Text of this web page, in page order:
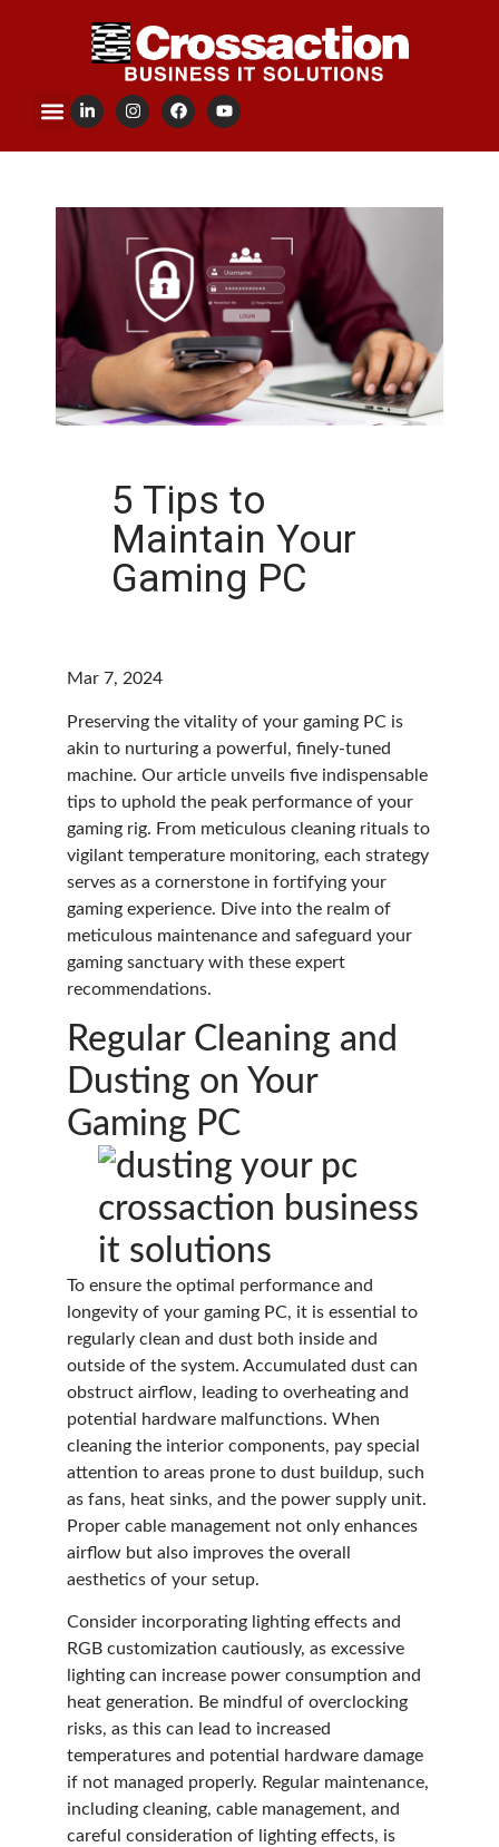
5 Tips to
Maintain Your
Gaming PC
Mar 7, 2024
Preserving the vitality of your gaming PC is
akin to nurturing a powerful, finely-tuned
machine. Our article unveils five indispensable
tips to uphold the peak performance of your
gaming rig. From meticulous cleaning rituals to
vigilant temperature monitoring, each strategy
serves as a cornerstone in fortifying your
gaming experience. Dive into the realm of
meticulous maintenance and safeguard your
gaming sanctuary with these expert
recommendations.
Regular Cleaning and
Dusting on Your
Gaming PC
To ensure the optimal performance and
longevity of your gaming PC, it is essential to
regularly clean and dust both inside and
outside of the system. Accumulated dust can
obstruct airflow, leading to overheating and
potential hardware malfunctions. When
cleaning the interior components, pay special
attention to areas prone to dust buildup, such
as fans, heat sinks, and the power supply unit.
Proper cable management not only enhances
airflow but also improves the overall
aesthetics of your setup.
Consider incorporating lighting effects and
RGB customization cautiously, as excessive
lighting can increase power consumption and
heat generation. Be mindful of overclocking
risks, as this can lead to increased
temperatures and potential hardware damage
if not managed properly. Regular maintenance,
including cleaning, cable management, and
careful consideration of lighting effects, is